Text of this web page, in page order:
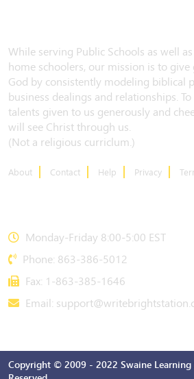
While serving Public Schools as well
home schoolers, our mission is to
God by consistently modeling biblical
business dealings and relationships.
talents given to us generously and
will see Christ through us.
(Not a religious curriclum.)
About Contact Help Privacy
Monday-Friday 8:00-5:00 EST
Phone: 863-386-5012
Fax: 1-863-385-1646
Email:
Copyright © 2009 - 2022 Swaine Learning